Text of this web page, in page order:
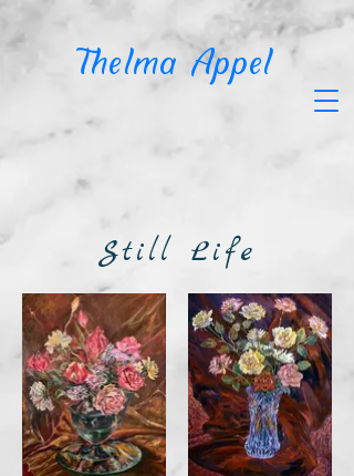
Thelma Appel
Still Life